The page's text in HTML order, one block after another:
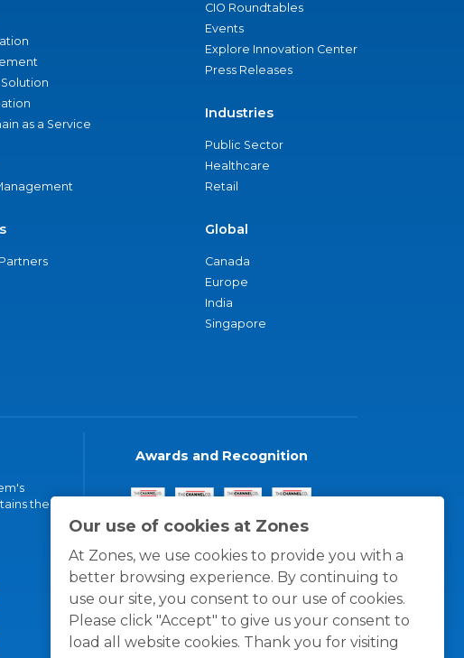
Our use of cookies at Zones
At Zones, we use cookies to provide you with a
better browsing experience. By continuing to
use our site, you consent to our use of cookies.
Please click "Accept" to give us your consent to
load all website cookies. Thank you for visiting
as a Service
CIO Roundtables
Events
Explore Innovation Center
Press Releases
Industries
Public Sector
Healthcare
Retail
Global
Canada
Europe
India
Singapore
the
Awards and Recognition